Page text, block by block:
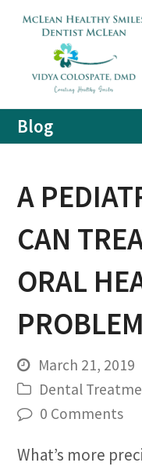
(703) 356-5330
Blog
A
CAN
ORAL
March 21, 2019
Dental
0 Comments
What’s more